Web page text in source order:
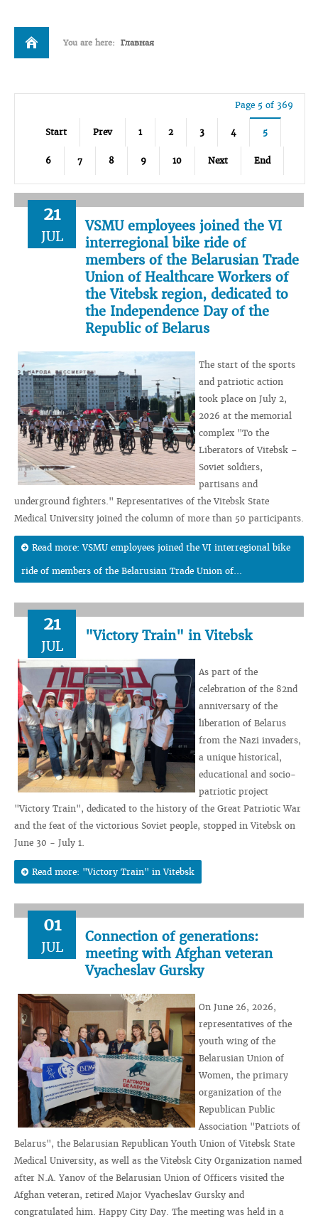
You are here: Главная
Page 5 of 369
Start Prev 1 2 3 4 5
6 7 8 9 10 Next End
21
JUL
VSMU employees joined the VI
interregional bike ride of
members of the Belarusian Trade
Union of Healthcare Workers of
the Vitebsk region, dedicated to
the Independence Day of the
Republic of Belarus
The start of the sports
and patriotic action
took place on July 2,
2026 at the memorial
complex "To the
Liberators of Vitebsk –
Soviet soldiers,
partisans and
underground fighters." Representatives of the Vitebsk State
Medical University joined the column of more than 50 participants.
Read more: VSMU employees joined the VI interregional bike
ride of members of the Belarusian Trade Union of...
21
JUL
"Victory Train" in Vitebsk
As part of the
celebration of the 82nd
anniversary of the
liberation of Belarus
from the Nazi invaders,
a unique historical,
educational and socio-
patriotic project
"Victory Train", dedicated to the history of the Great Patriotic War
and the feat of the victorious Soviet people, stopped in Vitebsk on
June 30 - July 1.
Read more: "Victory Train" in Vitebsk
01
JUL
Connection of generations:
meeting with Afghan veteran
Vyacheslav Gursky
On June 26, 2026,
representatives of the
youth wing of the
Belarusian Union of
Women, the primary
organization of the
Republican Public
Association "Patriots of
Belarus", the Belarusian Republican Youth Union of Vitebsk State
Medical University, as well as the Vitebsk City Organization named
after N.A. Yanov of the Belarusian Union of Officers visited the
Afghan veteran, retired Major Vyacheslav Gursky and
congratulated him. Happy City Day. The meeting was held in a